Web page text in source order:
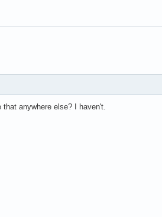
anywhere else? I haven't.